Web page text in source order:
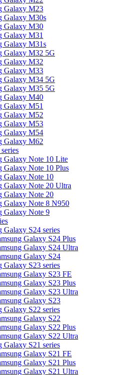
Galaxy M23
Galaxy M30s
Galaxy M30
Galaxy M31
Galaxy M31s
Galaxy M32 5G
Galaxy M32
Galaxy M33
Galaxy M34 5G
Galaxy M35 5G
Galaxy M40
Galaxy M51
Galaxy M52
Galaxy M53
Galaxy M54
Galaxy M62
Galaxy Note 10 Lite
Galaxy Note 10 Plus
Galaxy Note 10
Galaxy Note 20 Ultra
Galaxy Note 20
Galaxy Note 8 N950
Galaxy Note 9
Galaxy S24 series
Galaxy S24 Plus
Galaxy S24 Ultra
Galaxy S24
Galaxy S23 series
Galaxy S23 FE
Galaxy S23 Plus
Galaxy S23 Ultra
Galaxy S23
Galaxy S22 series
Galaxy S22
Galaxy S22 Plus
Galaxy S22 Ultra
Galaxy S21 series
Galaxy S21 FE
Galaxy S21 Plus
Galaxy S21 Ultra